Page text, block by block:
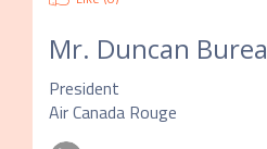
Mr. Duncan
President
Air Canada Rouge